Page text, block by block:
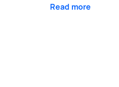
Read more